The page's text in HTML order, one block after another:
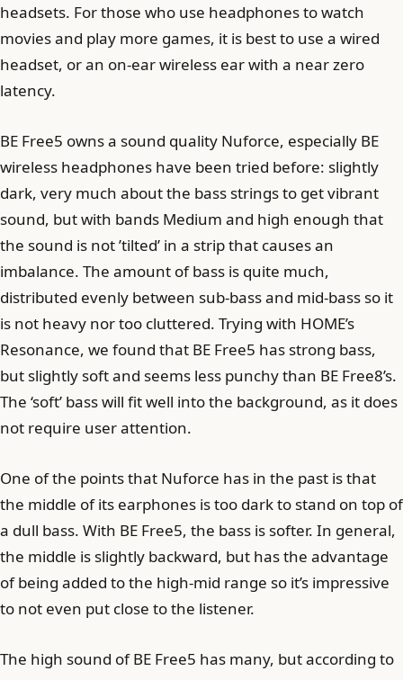
headsets. For those who use headphones to watch
movies and play more games, it is best to use a wired
headset, or an on-ear wireless ear with a near zero
latency.
BE Free5 owns a sound quality Nuforce, especially BE
wireless headphones have been tried before: slightly
dark, very much about the bass strings to get vibrant
sound, but with bands Medium and high enough that
the sound is not ’tilted’ in a strip that causes an
imbalance. The amount of bass is quite much,
distributed evenly between sub-bass and mid-bass so it
is not heavy nor too cluttered. Trying with HOME’s
Resonance, we found that BE Free5 has strong bass,
but slightly soft and seems less punchy than BE Free8’s.
The ‘soft’ bass will fit well into the background, as it does
not require user attention.
One of the points that Nuforce has in the past is that
the middle of its earphones is too dark to stand on top of
a dull bass. With BE Free5, the bass is softer. In general,
the middle is slightly backward, but has the advantage
of being added to the high-mid range so it’s impressive
to not even put close to the listener.
The high sound of BE Free5 has many, but according to